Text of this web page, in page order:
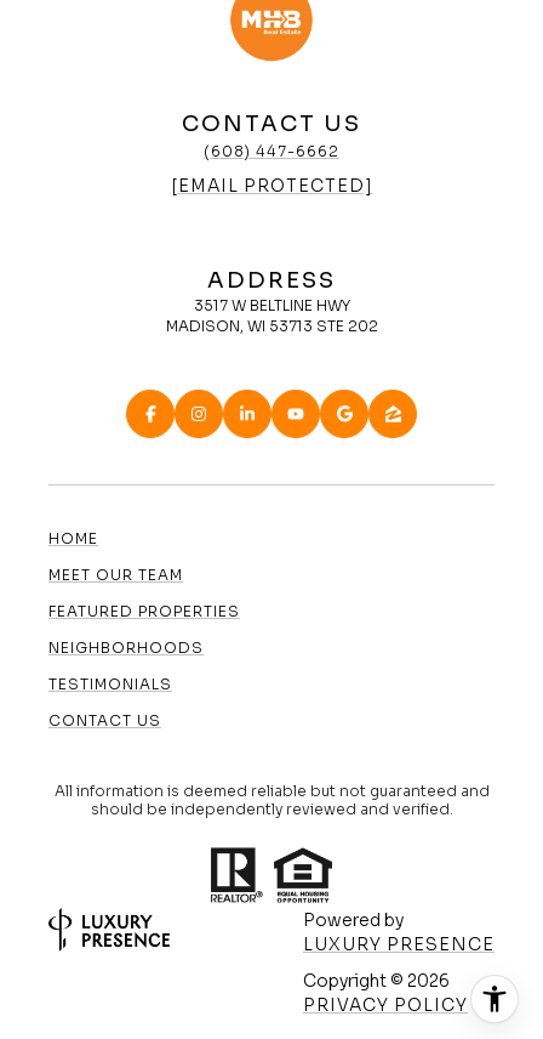
CONTACT US
(608) 447-6662
[EMAIL PROTECTED]
ADDRESS
3517 W BELTLINE HWY
MADISON, WI 53713 STE 202
HOME
MEET OUR TEAM
FEATURED PROPERTIES
NEIGHBORHOODS
TESTIMONIALS
CONTACT US
All information is deemed reliable but not guaranteed and
should be independently reviewed and verified.
Powered by
LUXURY PRESENCE
Copyright © 2026
PRIVACY POLICY